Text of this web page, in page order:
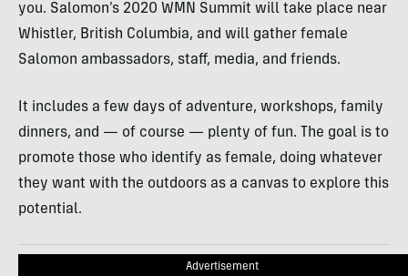
you. Salomon’s 2020 WMN Summit will take place near
Whistler, British Columbia, and will gather female
Salomon ambassadors, staff, media, and friends.
It includes a few days of adventure, workshops, family
dinners, and — of course — plenty of fun. The goal is to
promote those who identify as female, doing whatever
they want with the outdoors as a canvas to explore this
potential.
Advertisement